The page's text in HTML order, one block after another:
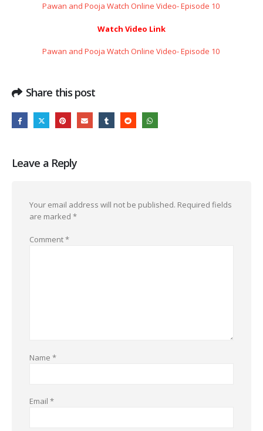
Pawan and Pooja Watch Online Video- Episode 10 ​​​​​​​
Watch Video Link
Pawan and Pooja Watch Online Video- Episode 10 ​​​​​​​
Share this post
Leave a Reply
Your email address will not be published. Required fields
are marked *
Comment*
Name *
Email *